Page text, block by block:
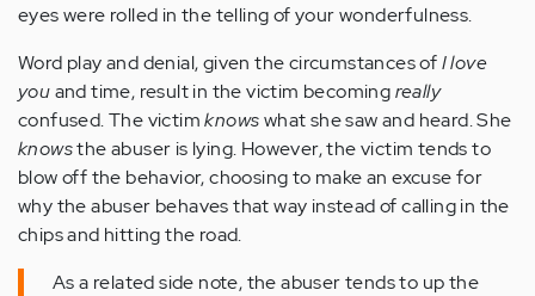
eyes were rolled in the telling of your wonderfulness.
Word play and denial, given the circumstances ofI love
youand time, result in the victim becomingreally
confused. The victimknowswhat she saw and heard. She
knowsthe abuser is lying. However, the victim tends to
blow off the behavior, choosing to make an excuse for
why the abuser behaves that way instead of calling in the
chips and hitting the road.
As a related side note, the abuser tends to up the